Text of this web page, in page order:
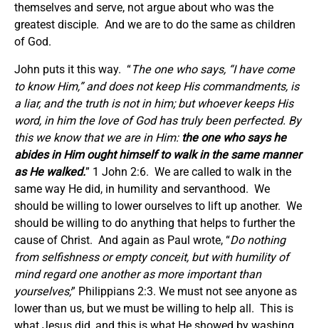
themselves and serve, not argue about who was the
greatest disciple. And we are to do the same as children
of God.
John puts it this way. “The one who says, “I have come
to know Him,” and does not keep His commandments, is
a liar, and the truth is not in him; but whoever keeps His
word, in him the love of God has truly been perfected. By
this we know that we are in Him: the one who says he
abides in Him ought himself to walk in the same manner
as He walked.” 1 John 2:6. We are called to walk in the
same way He did, in humility and servanthood. We
should be willing to lower ourselves to lift up another. We
should be willing to do anything that helps to further the
cause of Christ. And again as Paul wrote, “Do nothing
from selfishness or empty conceit, but with humility of
mind regard one another as more important than
yourselves;” Philippians 2:3. We must not see anyone as
lower than us, but we must be willing to help all. This is